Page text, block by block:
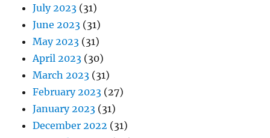
July 2023 (31)
June 2023 (31)
May 2023 (31)
April 2023 (30)
March 2023 (31)
February 2023 (27)
January 2023 (31)
December 2022 (31)